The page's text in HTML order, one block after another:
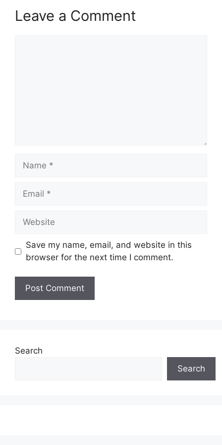
Leave a Comment
Name
Email
Website
Save my name, email, and website in this
browser for the next time I comment.
Search
Search